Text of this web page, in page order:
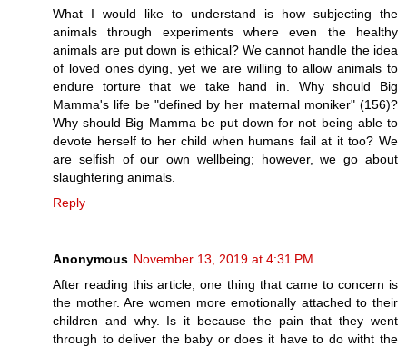
What I would like to understand is how subjecting the
animals through experiments where even the healthy
animals are put down is ethical? We cannot handle the idea
of loved ones dying, yet we are willing to allow animals to
endure torture that we take hand in. Why should Big
Mamma's life be "defined by her maternal moniker" (156)?
Why should Big Mamma be put down for not being able to
devote herself to her child when humans fail at it too? We
are selfish of our own wellbeing; however, we go about
slaughtering animals.
Reply
Anonymous November 13, 2019 at 4:31 PM
After reading this article, one thing that came to concern is
the mother. Are women more emotionally attached to their
children and why. Is it because the pain that they went
through to deliver the baby or does it have to do witht the